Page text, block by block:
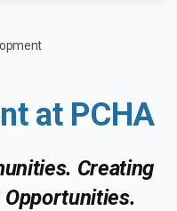
at PCHA
Creating